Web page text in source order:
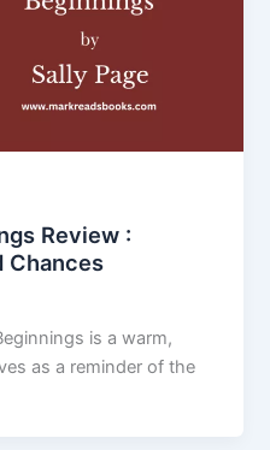
Review :
Chances
is a warm,
as a reminder of the